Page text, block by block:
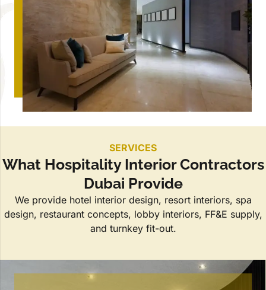
SERVICES
What Hospitality Interior Contractors
Dubai Provide
We provide hotel interior design, resort interiors, spa
design, restaurant concepts, lobby interiors, FF&E supply,
and turnkey fit-out.